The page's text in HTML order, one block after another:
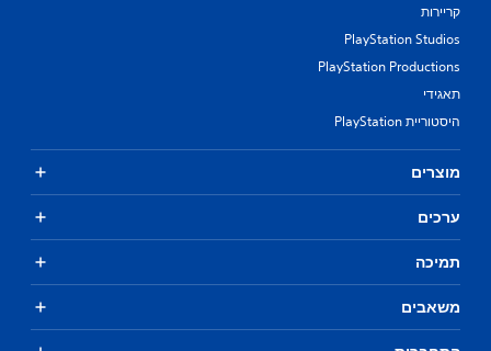
קריירות
PlayStation Studios
PlayStation Productions
תאגידי
היסטוריית PlayStation
מוצרים
ערכים
תמיכה
משאבים